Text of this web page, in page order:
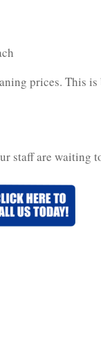
prices. This
staff are waiting